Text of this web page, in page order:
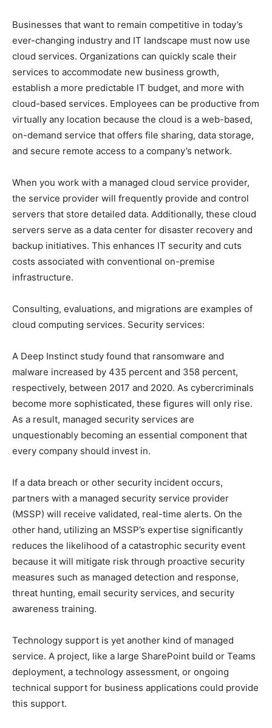
Businesses that want to remain competitive in today’s
ever-changing industry and IT landscape must now use
cloud services. Organizations can quickly scale their
services to accommodate new business growth,
establish a more predictable IT budget, and more with
cloud-based services. Employees can be productive from
virtually any location because the cloud is a web-based,
on-demand service that offers file sharing, data storage,
and secure remote access to a company’s network.
When you work with a managed cloud service provider,
the service provider will frequently provide and control
servers that store detailed data. Additionally, these cloud
servers serve as a data center for disaster recovery and
backup initiatives. This enhances IT security and cuts
costs associated with conventional on-premise
infrastructure.
Consulting, evaluations, and migrations are examples of
cloud computing services. Security services:
A Deep Instinct study found that ransomware and
malware increased by 435 percent and 358 percent,
respectively, between 2017 and 2020. As cybercriminals
become more sophisticated, these figures will only rise.
As a result, managed security services are
unquestionably becoming an essential component that
every company should invest in.
If a data breach or other security incident occurs,
partners with a managed security service provider
(MSSP) will receive validated, real-time alerts. On the
other hand, utilizing an MSSP’s expertise significantly
reduces the likelihood of a catastrophic security event
because it will mitigate risk through proactive security
measures such as managed detection and response,
threat hunting, email security services, and security
awareness training.
Technology support is yet another kind of managed
service. A project, like a large SharePoint build or Teams
deployment, a technology assessment, or ongoing
technical support for business applications could provide
this support.